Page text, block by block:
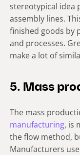
stereotypical idea
assembly lines.
finished goods by
and processes.
make a lot of
5. Mass
The mass
manufacturing, is
the flow method,
Manufacturers